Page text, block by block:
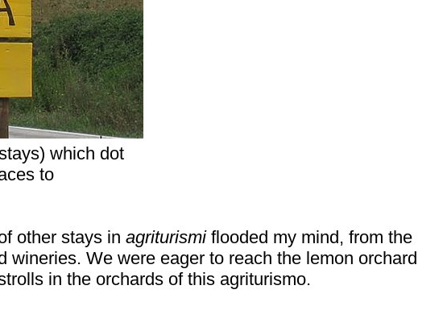
which dot
to
other stays in agriturismi flooded my mind, from the
We were eager to reach the lemon orchard
in the orchards of this agriturismo.